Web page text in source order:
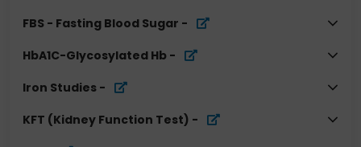
FBS - Fasting Blood Sugar -
HbA1C-Glycosylated Hb -
Iron Studies -
KFT (Kidney Function Test) -